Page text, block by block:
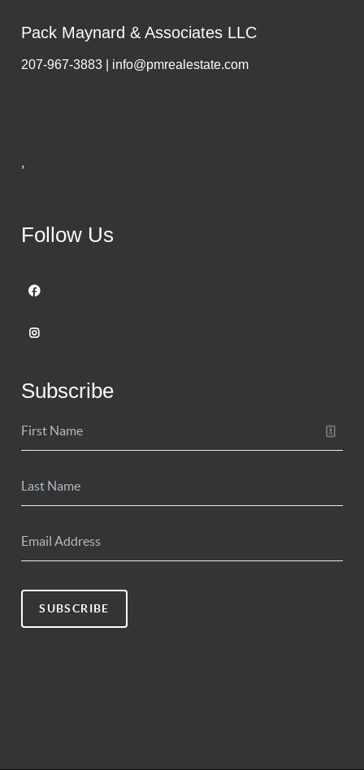
Pack Maynard & Associates LLC
207-967-3883 | info@pmrealestate.com
,
Follow Us
Subscribe
SUBSCRIBE